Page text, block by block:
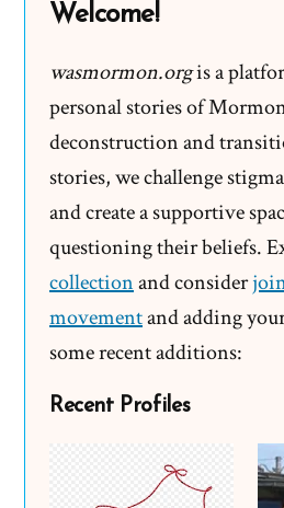
Welcome!
wasmormon.orgis a
personal stories of
deconstruction and
stories, we challenge
and create a supportive
questioning their beliefs.
collectionand consider
movementand adding
some recent additions:
Recent Profiles